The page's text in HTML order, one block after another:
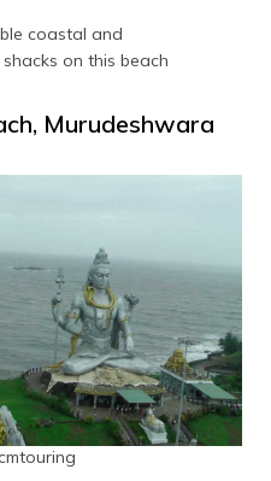
coastal and
on this beach
Murudeshwara